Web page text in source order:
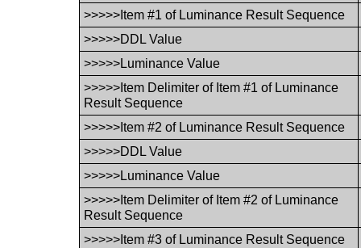
>>>>>Item #1 of Luminance Result Sequence
>>>>>DDL Value
>>>>>Luminance Value
>>>>>Item Delimiter of Item #1 of Luminance
Result Sequence
>>>>>Item #2 of Luminance Result Sequence
>>>>>DDL Value
>>>>>Luminance Value
>>>>>Item Delimiter of Item #2 of Luminance
Result Sequence
>>>>>Item #3 of Luminance Result Sequence